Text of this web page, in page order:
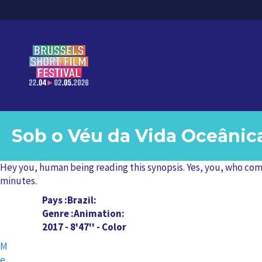
Sob o Véu da Vida
Hey you, human being reading this synopsis. Yes, you, who
minutes.
Pays Brazil
Genre Animation
2017 - 8'47'' - Color
M